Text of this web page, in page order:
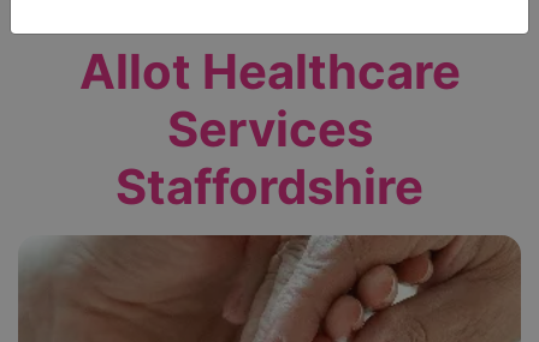
Allot Healthcare
Services
Staffordshire